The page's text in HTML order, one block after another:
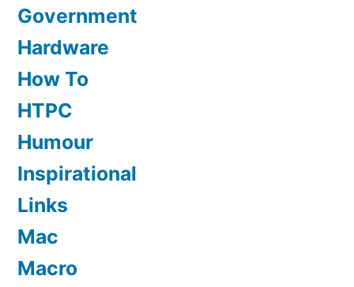
Government
Hardware
How To
HTPC
Humour
Inspirational
Links
Mac
Macro